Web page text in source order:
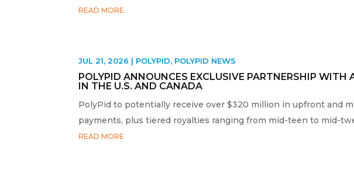
READ MORE
POLYPID ANNOUNCES EXCLUSIVE PARTNERSHIP
IN THE U.S. AND CANADA
JUL 21, 2026 | POLYPID, POLYPID NEWS
PolyPid to potentially receive over $320 million in upfront and
payments, plus tiered royalties ranging from mid-teen to mid-
READ MORE